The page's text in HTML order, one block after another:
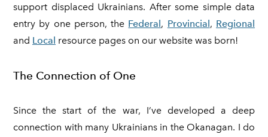
support displaced Ukrainians. After some simple data
entry by one person, the Federal, Provincial, Regional
and Local resource pages on our website was born!
The Connection of One
Since the start of the war, I’ve developed a deep
connection with many Ukrainians in the Okanagan. I do